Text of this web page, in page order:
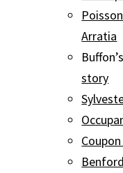
Arratia
story